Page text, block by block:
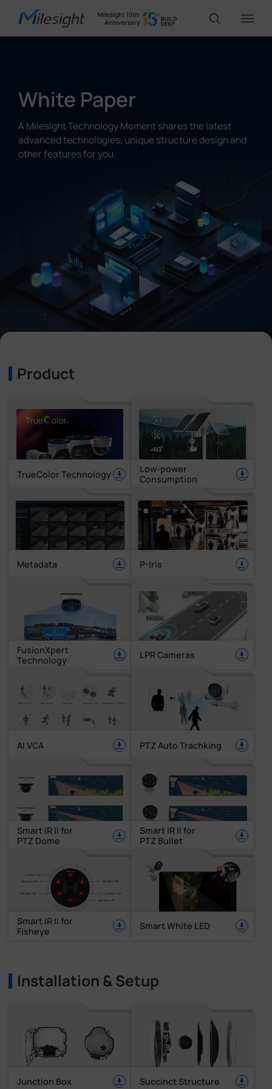
Solutions
Company
Success Stories
Language
Contact Us
White Paper
A Milesight Technology Moment shares the latest
advanced technologies, unique structure design and
other features for you.
Product
TrueColor Technology
Low-power
Consumption
Metadata P-Iris
FusionXpert
Technology
LPR Cameras
AI VCA PTZ Auto Trachking
Smart IR II for
PTZ Dome
Smart IR II for
PTZ Bullet
Smart IR II for
Fisheye
Smart White LED
Installation & Setup
Junction Box Succinct Structure